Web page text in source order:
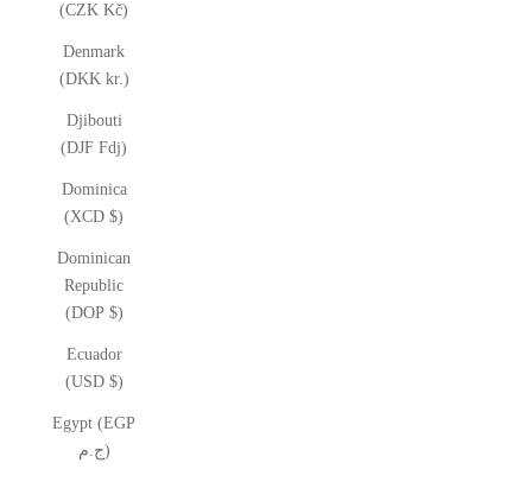
(CZK Kč)
Denmark
(DKK kr.)
Djibouti
(DJF Fdj)
Dominica
(XCD $)
Dominican
Republic
(DOP $)
Ecuador
(USD $)
Egypt (EGP
ج.م)